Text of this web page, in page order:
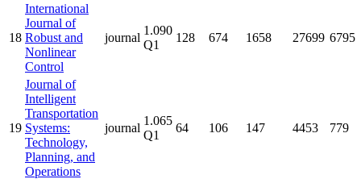
18
International
Journal of
Robust and
Nonlinear
Control
journal
1.090
Q1
128 674 1658 27699 6795
19
Journal of
Intelligent
Transportation
Systems:
Technology,
Planning, and
Operations
journal
1.065
Q1
64 106 147 4453 779